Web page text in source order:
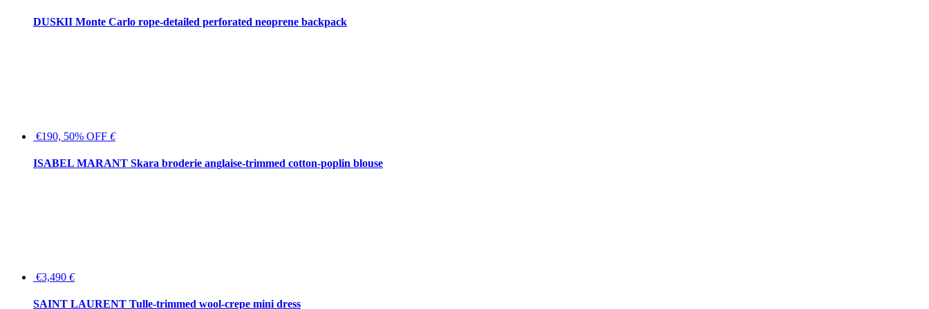
DUSKII Monte Carlo rope-detailed perforated neoprene backpack
€190, 50% OFF €
ISABEL MARANT Skara broderie anglaise-trimmed cotton-poplin blouse
€3,490 €
SAINT LAURENT Tulle-trimmed wool-crepe mini dress